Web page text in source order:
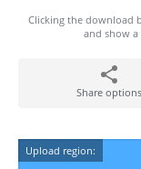
Clicking the download
and show a
Share options
Upload region: